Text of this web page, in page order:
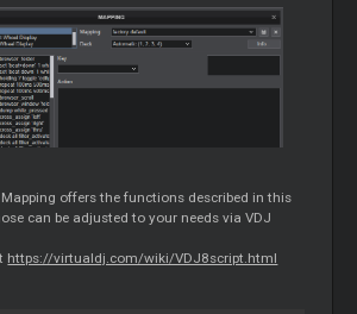
offers the functions described in this
can be adjusted to your needs via VDJ
https://virtualdj.com/wiki/VDJ8script.html